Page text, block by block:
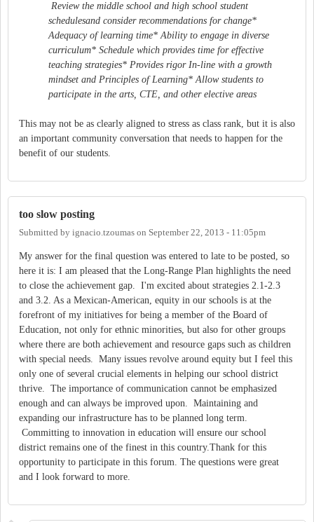
Review the middle school and high school student
schedulesand consider recommendations for change*
Adequacy of learning time* Ability to engage in diverse
curriculum* Schedule which provides time for effective
teaching strategies* Provides rigor In-line with a growth
mindset and Principles of Learning* Allow students to
participate in the arts, CTE, and other elective areas
This may not be as clearly aligned to stress as class rank, but it is also
an important community conversation that needs to happen for the
benefit of our students.
too slow posting
Submitted by ignacio.tzoumas on September 22, 2013 - 11:05pm
My answer for the final question was entered to late to be posted, so
here it is: I am pleased that the Long-Range Plan highlights the need
to close the achievement gap. I'm excited about strategies 2.1-2.3
and 3.2. As a Mexican-American, equity in our schools is at the
forefront of my initiatives for being a member of the Board of
Education, not only for ethnic minorities, but also for other groups
where there are both achievement and resource gaps such as children
with special needs. Many issues revolve around equity but I feel this
only one of several crucial elements in helping our school district
thrive. The importance of communication cannot be emphasized
enough and can always be improved upon. Maintaining and
expanding our infrastructure has to be planned long term.
Committing to innovation in education will ensure our school
district remains one of the finest in this country.Thank for this
opportunity to participate in this forum. The questions were great
and I look forward to more.